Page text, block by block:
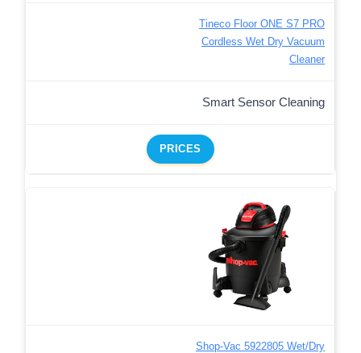
Tineco Floor ONE S7 PRO
Cordless Wet Dry Vacuum
Cleaner
Smart Sensor Cleaning
PRICES
Shop-Vac 5922805 Wet/Dry